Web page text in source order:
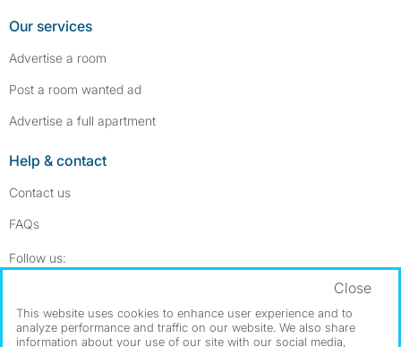
Our services
Advertise a room
Post a room wanted ad
Advertise a full apartment
Help & contact
Contact us
FAQs
Follow us:
Dowload our free app ->
This website uses cookies to enhance user experience and to
analyze performance and traffic on our website. We also share
information about your use of our site with our social media,
Close